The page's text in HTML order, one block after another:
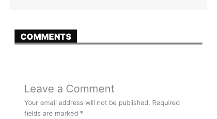
COMMENTS
Leave a Comment
Your email address will not be published. Required
fields are marked *